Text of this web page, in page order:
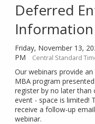
Deferred
Information
Friday, November 13,
PM
Central Standard
Our webinars provide
MBA program
register by no later than
event - space is limited!
receive a follow-up
webinar.